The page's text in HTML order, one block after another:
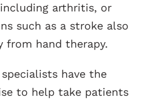
arthritis, or
such as a stroke also
from hand therapy.
specialists have the
to help take patients